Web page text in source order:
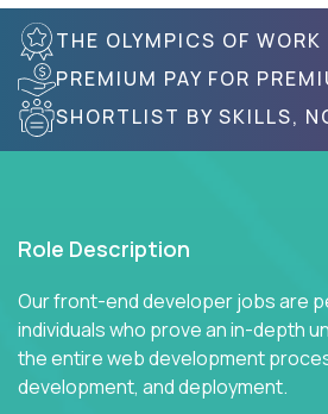
THE OLYMPICS OF WORK
PREMIUM PAY FOR
SHORTLIST BY SKILLS,
Role Description
Our front-end developer jobs are
individuals who prove an in-depth
the entire web development
development, and deployment.